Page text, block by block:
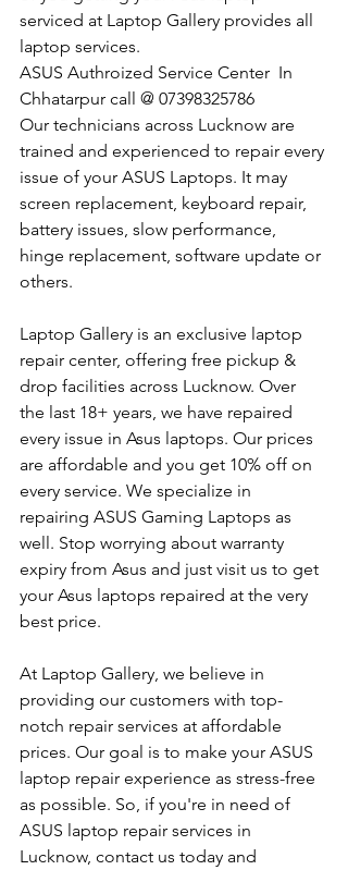
serviced at Laptop Gallery provides all
laptop services.
​ASUS Authroized Service Center  In
Chhatarpur call @ 07398325786
Our technicians across Lucknow are
trained and experienced to repair every
issue of your ASUS Laptops. It may
screen replacement, keyboard repair,
battery issues, slow performance,
hinge replacement, software update or
others.
Laptop Gallery is an exclusive laptop
repair center, offering free pickup &
drop facilities across Lucknow. Over
the last 18+ years, we have repaired
every issue in Asus laptops. Our prices
are affordable and you get 10% off on
every service. We specialize in
repairing ASUS Gaming Laptops as
well. Stop worrying about warranty
expiry from Asus and just visit us to get
your Asus laptops repaired at the very
best price.
At Laptop Gallery, we believe in
providing our customers with top-
notch repair services at affordable
prices. Our goal is to make your ASUS
laptop repair experience as stress-free
as possible. So, if you're in need of
ASUS laptop repair services in
Lucknow, contact us today and